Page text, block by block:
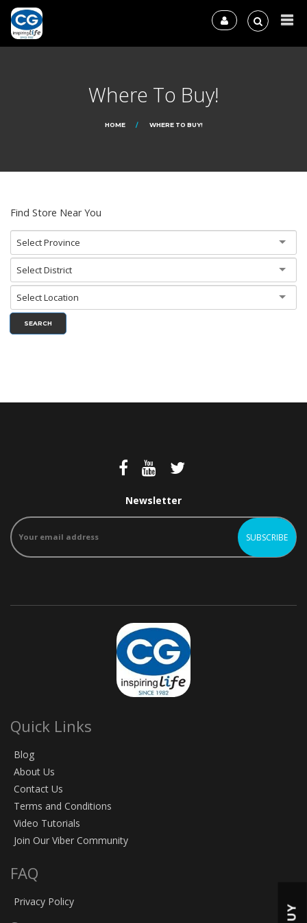
Where To Buy!
HOME WHERE TO BUY!
Find Store Near You
Select Province
Select District
Select Location
SEARCH
Newsletter
Quick Links
Blog
About Us
Contact Us
Terms and Conditions
Video Tutorials
Join Our Viber Community
FAQ
Privacy Policy
BUY